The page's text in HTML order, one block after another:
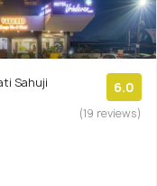
Sahuji
6.0
(19 reviews)